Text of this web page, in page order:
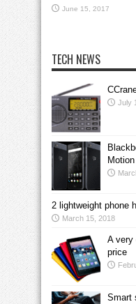
June 15, 2017
TECH NEWS
July
Motion
2 lightweight phone
March 15, 2018
A very
price
Smart